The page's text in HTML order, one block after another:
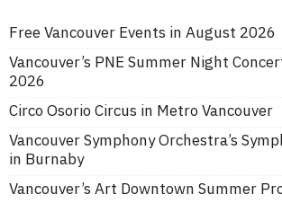
Free Vancouver Events in August 2026
Vancouver’s PNE Summer Night
2026
Circo Osorio Circus in Metro Vancouver
Vancouver Symphony Orchestra’s
in Burnaby
Vancouver’s Art Downtown Summer